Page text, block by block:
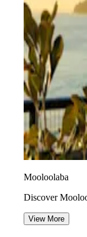
Mooloolaba
Discover
View More